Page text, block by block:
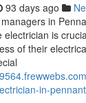
93 days ago
in
electrician is
of their
in-